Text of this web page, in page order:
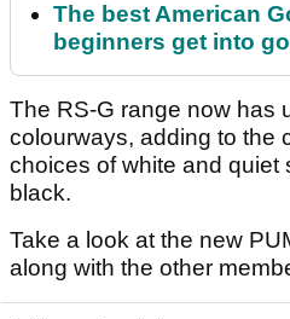
The best American
beginners get into
The RS-G range now has
colourways, adding to the
choices of white and quiet
black.
Take a look at the new
along with the other